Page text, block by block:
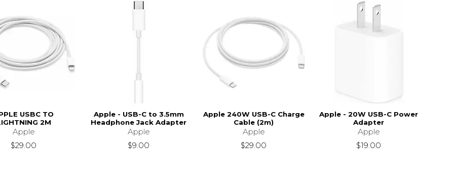
USBC TO
2M
Apple
$29.00
Apple - USB-C to 3.5mm
Headphone Jack Adapter
Apple
$9.00
Apple 240W USB-C Charge
Cable (2m)
Apple
$29.00
Apple - 20W USB-C Power
Adapter
Apple
$19.00